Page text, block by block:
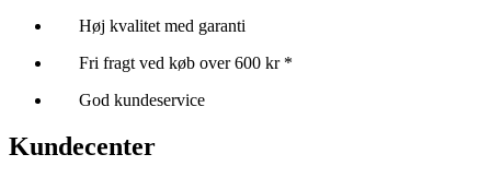
Høj kvalitet med garanti
Fri fragt ved køb over 600 kr *
God kundeservice
Kundecenter